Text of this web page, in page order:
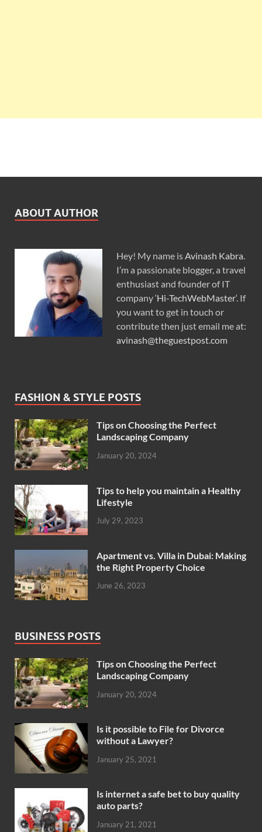
ABOUT AUTHOR
Hey! My name isAvinash Kabra.
I’m a passionate blogger, a travel
enthusiast and founder of IT
company ‘Hi-TechWebMaster‘. If
you want to get in touch or
contribute then just email me at:
avinash@theguestpost.com
FASHION & STYLE POSTS
Tips on Choosing the Perfect
Landscaping Company
January 20, 2024
Tips to help you maintain a Healthy
Lifestyle
July 29, 2023
Apartment vs. Villa in Dubai: Making
the Right Property Choice
June 26, 2023
BUSINESS POSTS
Tips on Choosing the Perfect
Landscaping Company
January 20, 2024
Is it possible to File for Divorce
without a Lawyer?
January 25, 2021
Is internet a safe bet to buy quality
auto parts?
January 21, 2021